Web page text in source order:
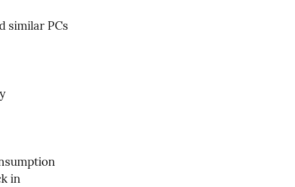
similar PCs
in